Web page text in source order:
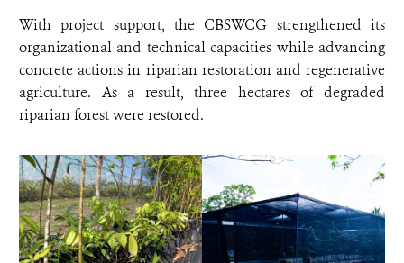
With project support, the CBSWCG strengthened its
organizational and technical capacities while advancing
concrete actions in riparian restoration and regenerative
agriculture. As a result, three hectares of degraded
riparian forest were restored.